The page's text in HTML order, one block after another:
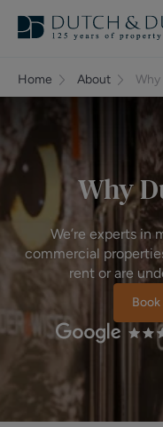
Home About
Why
We’re experts in
commercial
rent or are